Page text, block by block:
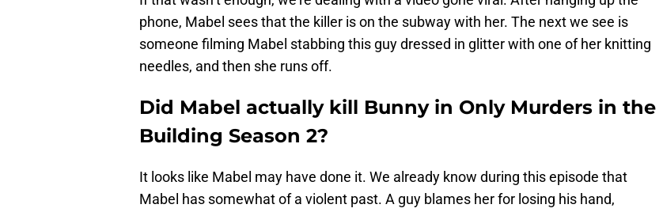
phone, Mabel sees that the killer is on the subway with her. The next we see is
someone filming Mabel stabbing this guy dressed in glitter with one of her knitting
needles, and then she runs off.
Did Mabel actually kill Bunny in Only Murders in the
Building Season 2?
It looks like Mabel may have done it. We already know during this episode that
Mabel has somewhat of a violent past. A guy blames her for losing his hand,